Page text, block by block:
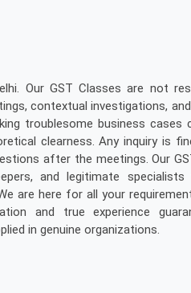
Our GST Classes are not
contextual investigations,
troublesome business cases
clearness. Any inquiry is
after the meetings. Our
and legitimate specialists
are here for all your
and true experience
in genuine organizations.